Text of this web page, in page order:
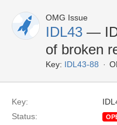
OMG Issue
IDL43 —
of broken
Key: IDL43-88
Key:
Status: